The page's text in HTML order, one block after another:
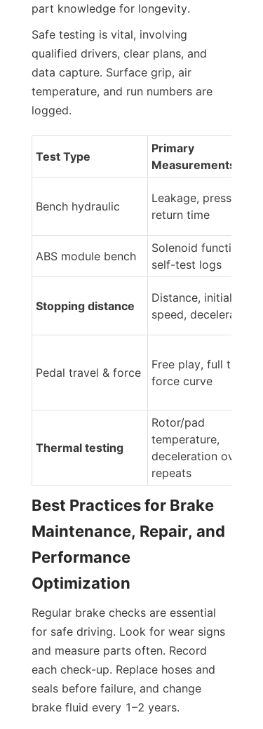
part knowledge for longevity.
Safe testing is vital, involving
qualified drivers, clear plans, and
data capture. Surface grip, air
temperature, and run numbers are
logged.
Test Type
Primary
Measurements
Bench hydraulic
Leakage, pressure,
return time
ABS module bench
Solenoid function,
self-test logs
Stopping distance
Distance, initial
speed, deceleration
Pedal travel & force
Free play, full travel,
force curve
Thermal testing
Rotor/pad
temperature,
deceleration over
repeats
Best Practices for Brake
Maintenance, Repair, and
Performance
Optimization
Regular brake checks are essential
for safe driving. Look for wear signs
and measure parts often. Record
each check-up. Replace hoses and
seals before failure, and change
brake fluid every 1–2 years.